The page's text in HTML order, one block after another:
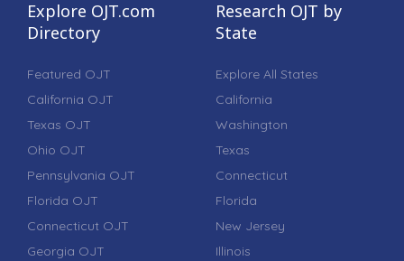
Explore OJT.com
Directory
Featured OJT
California OJT
Texas OJT
Ohio OJT
Pennsylvania OJT
Florida OJT
Connecticut OJT
Georgia OJT
Research OJT by
State
Explore All States
California
Washington
Texas
Connecticut
Florida
New Jersey
Illinois